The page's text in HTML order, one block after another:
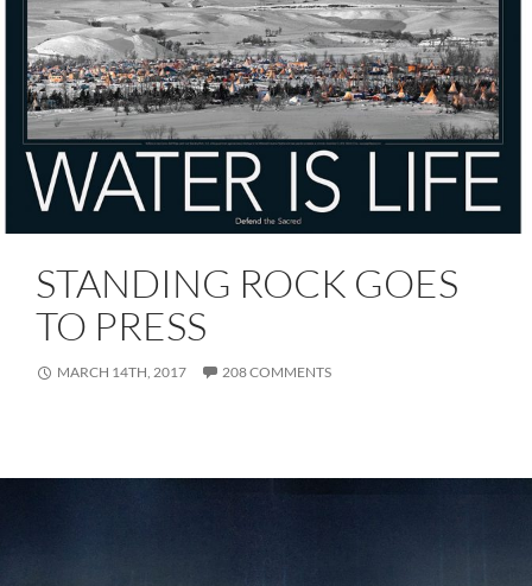
STANDING ROCK GOES
TO PRESS
MARCH 14TH, 2017 208 COMMENTS